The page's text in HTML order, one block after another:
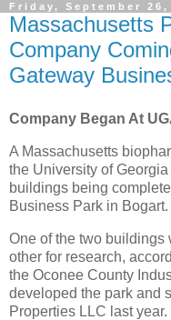
Friday, September 26,
Massachusetts
Company
Gateway
Company Began At
A Massachusetts
the University of
buildings being
Business Park in Bogart.
One of the two buildings
other for research,
the Oconee County
developed the park and
Properties LLC last year.